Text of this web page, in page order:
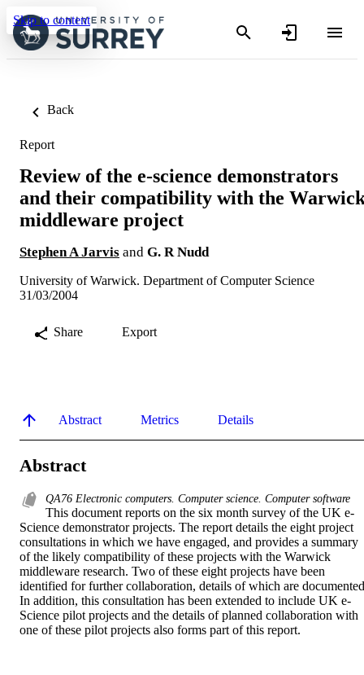
Skip to content
Back
Report
Review of the e-science demonstrators
and their compatibility with the
middleware project
Stephen A Jarvis and G. R Nudd
University of Warwick. Department of Computer Science
31/03/2004
Share Export
Abstract Metrics Details
Abstract
QA76 Electronic computers. Computer science. Computer software
This document reports on the six month survey of the UK e-
Science demonstrator projects. The report details the eight project
consultations in which we have engaged, and provides a summary
of the likely compatibility of these projects with the Warwick
middleware research. Two of these eight projects have been
identified for further collaboration, details of which are
In addition, this consultation has been extended to include UK e-
Science pilot projects and the details of planned collaboration with
one of these pilot projects also forms part of this report.